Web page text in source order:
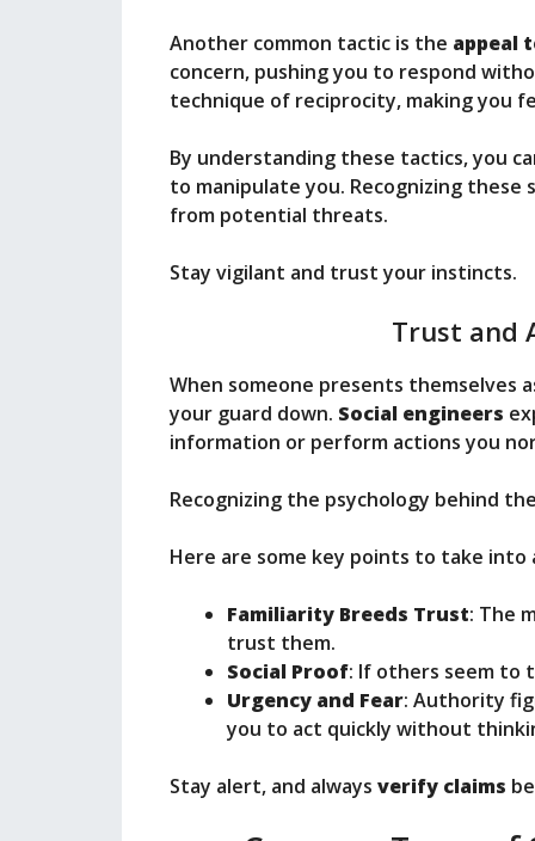
Another common tactic is the appeal
concern, pushing you to respond
technique of reciprocity, making you
By understanding these tactics, you
to manipulate you. Recognizing
from potential threats.
Stay vigilant and trust your instincts.
Trust and
When someone presents themselves
your guard down. Social engineers
information or perform actions you
Recognizing the psychology behind
Here are some key points to take into
Familiarity Breeds Trust: The
trust them.
Social Proof: If others seem to
Urgency and Fear: Authority
you to act quickly without
Stay alert, and always verify claims